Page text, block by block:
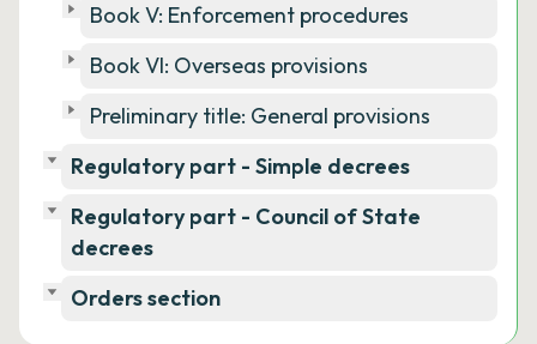
Book V: Enforcement procedures
Book VI: Overseas provisions
Preliminary title: General provisions
Regulatory part - Simple decrees
Regulatory part - Council of State
decrees
Orders section